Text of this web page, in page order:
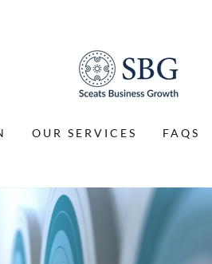
OUR SERVICES FAQS